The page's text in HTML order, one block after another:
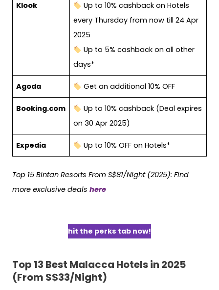
Klook
Up to 10% cashback on Hotels
every Thursday from now till 24 Apr
2025
Up to 5% cashback on all other
days*
Agoda Get an additional 10% OFF
Booking.com
Up to 10% cashback (Deal expires
on 30 Apr 2025)
Expedia Up to 10% OFF on Hotels*
Top 15 Bintan Resorts From S$81/Night (2025): Find
more exclusive deals here
hit the perks tab now!
Top 13 Best Malacca Hotels in 2025
(From S$33/Night)